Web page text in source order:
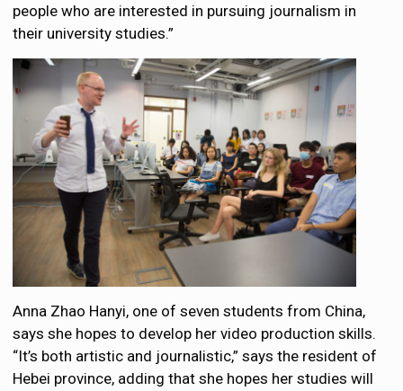
people who are interested in pursuing journalism in
their university studies.”
Anna Zhao Hanyi, one of seven students from China,
says she hopes to develop her video production skills.
“It’s both artistic and journalistic,” says the resident of
Hebei province, adding that she hopes her studies will